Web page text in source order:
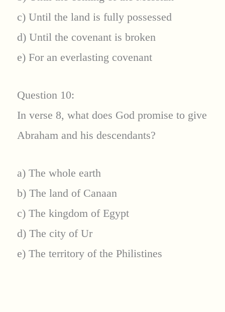
c) Until the land is fully possessed
d) Until the covenant is broken
e) For an everlasting covenant
Question 10:
In verse 8, what does God promise to give
Abraham and his descendants?
a) The whole earth
b) The land of Canaan
c) The kingdom of Egypt
d) The city of Ur
e) The territory of the Philistines